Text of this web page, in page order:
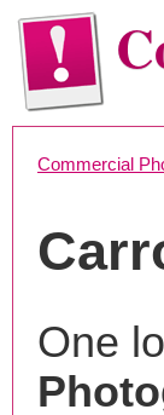
Commercial
One